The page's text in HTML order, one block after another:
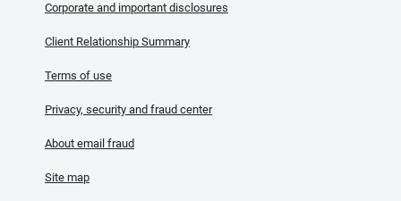
Corporate and important disclosures
Client Relationship Summary
Terms of use
Privacy, security and fraud center
About email fraud
Site map